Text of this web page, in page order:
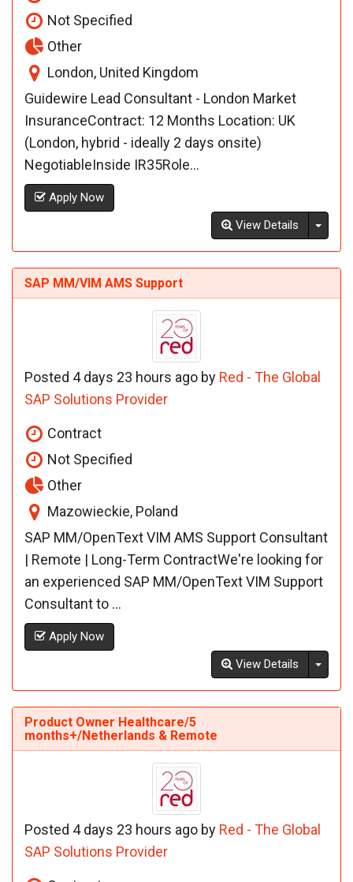
Not Specified
Other
London, United Kingdom
Guidewire Lead Consultant - London Market
InsuranceContract: 12 Months Location: UK
(London, hybrid - ideally 2 days onsite)
NegotiableInside IR35Role...
Apply Now
View Details
SAP MM/VIM AMS Support
Posted 4 days 23 hours ago by Red - The Global
SAP Solutions Provider
Contract
Not Specified
Other
Mazowieckie, Poland
SAP MM/OpenText VIM AMS Support Consultant
| Remote | Long-Term ContractWe're looking for
an experienced SAP MM/OpenText VIM Support
Consultant to ...
Apply Now
View Details
Product Owner Healthcare/5
months+/Netherlands & Remote
Posted 4 days 23 hours ago by Red - The Global
SAP Solutions Provider